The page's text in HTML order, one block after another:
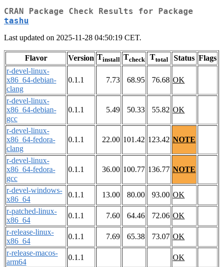
CRAN Package Check Results for Package
tashu
Last updated on 2025-11-28 04:50:19 CET.
Flavor Version Tinstall Tcheck Ttotal Status Flags
r-devel-linux-
x86_64-debian-
clang
0.1.1 7.73 68.95 76.68 OK
r-devel-linux-
x86_64-debian-
gcc
0.1.1 5.49 50.33 55.82 OK
r-devel-linux-
x86_64-fedora-
clang
0.1.1 22.00 101.42 123.42 NOTE
r-devel-linux-
x86_64-fedora-
gcc
0.1.1 36.00 100.77 136.77 NOTE
r-devel-windows-
x86_64
0.1.1 13.00 80.00 93.00 OK
r-patched-linux-
x86_64
0.1.1 7.60 64.46 72.06 OK
r-release-linux-
x86_64
0.1.1 7.69 65.38 73.07 OK
r-release-macos-
arm64
0.1.1
OK